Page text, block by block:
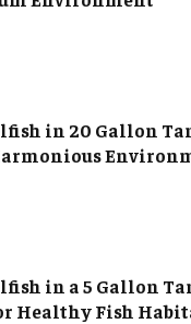
in 20 Gallon
in a 5 Gallon
Healthy Fish